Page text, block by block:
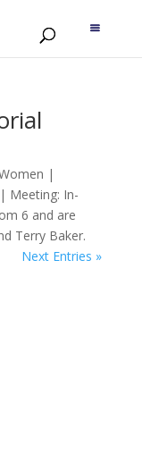
|
Meeting: In-
6 and are
Terry Baker.
Next Entries »